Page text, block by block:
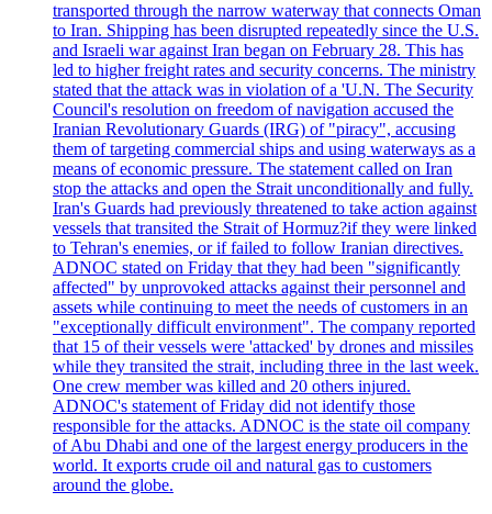
transported through the narrow waterway that connects Oman
to Iran. Shipping has been disrupted repeatedly since the U.S.
and Israeli war against Iran began on February 28. This has
led to higher freight rates and security concerns. The ministry
stated that the attack was in violation of a 'U.N. The Security
Council's resolution on freedom of navigation accused the
Iranian Revolutionary Guards (IRG) of "piracy", accusing
them of targeting commercial ships and using waterways as a
means of economic pressure. The statement called on Iran
stop the attacks and open the Strait unconditionally and fully.
Iran's Guards had previously threatened to take action against
vessels that transited the Strait of Hormuz?if they were linked
to Tehran's enemies, or if failed to follow Iranian directives.
ADNOC stated on Friday that they had been "significantly
affected" by unprovoked attacks against their personnel and
assets while continuing to meet the needs of customers in an
"exceptionally difficult environment". The company reported
that 15 of their vessels were 'attacked' by drones and missiles
while they transited the strait, including three in the last week.
One crew member was killed and 20 others injured.
ADNOC's statement of Friday did not identify those
responsible for the attacks. ADNOC is the state oil company
of Abu Dhabi and one of the largest energy producers in the
world. It exports crude oil and natural gas to customers
around the globe.